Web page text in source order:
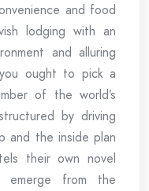
and food
lodging with an
and alluring
ought to pick a
of the world’s
by driving
and the inside plan
their own novel
emerge from the